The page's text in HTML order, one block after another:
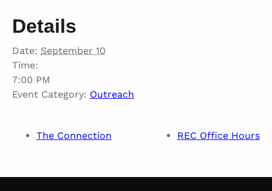
Details
Date: September 10
Time:
7:00 PM
Event Category: Outreach
The Connection REC Office Hours